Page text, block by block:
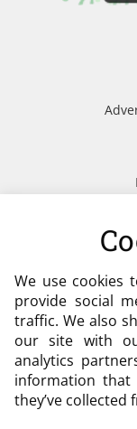
We use cookies
provide social
traffic. We also
our site with
analytics
information
they’ve